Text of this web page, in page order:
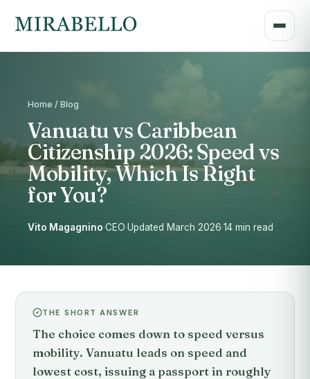
Home / Blog
Vanuatu vs Caribbean
Citizenship 2026: Speed vs
Mobility, Which Is Right
for You?
Vito Magagnino·CEO·Updated March 2026·14 min read
THE SHORT ANSWER
The choice comes down to speed versus
mobility. Vanuatu leads on speed and
lowest cost, issuing a passport in roughly